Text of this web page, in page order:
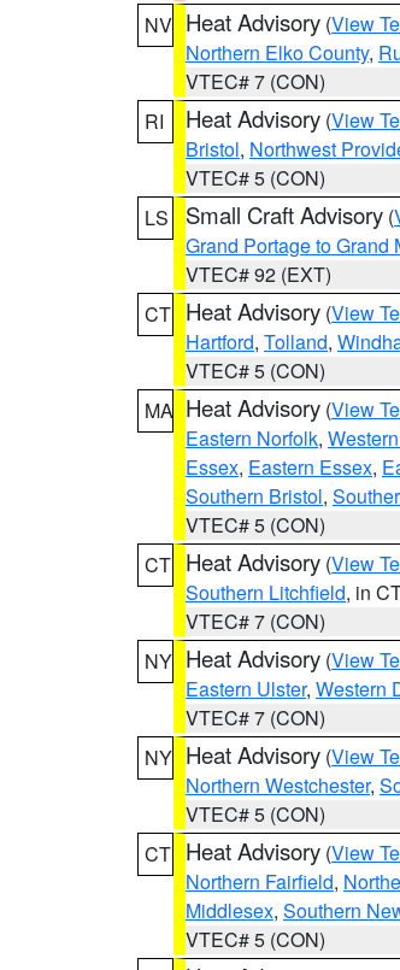
NV Heat Advisory (View
Northern Elko County,
VTEC# 7 (CON)
RI
Heat Advisory (View
Bristol, Northwest
VTEC# 5 (CON)
LS
Small Craft Advisory (
Grand Portage to Grand
VTEC# 92 (EXT)
CT Heat Advisory (View
Hartford, Tolland,
VTEC# 5 (CON)
MA Heat Advisory (View
Eastern Norfolk,
Essex, Eastern Essex,
Southern Bristol,
VTEC# 5 (CON)
CT Heat Advisory (View
Southern Litchfield, in
VTEC# 7 (CON)
NY Heat Advisory (View
Eastern Ulster, Western
VTEC# 7 (CON)
NY Heat Advisory (View
Northern Westchester,
VTEC# 5 (CON)
CT Heat Advisory (View
Northern Fairfield,
Middlesex, Southern
VTEC# 5 (CON)